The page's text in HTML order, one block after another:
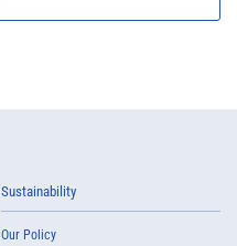
Sustainability
Our Policy